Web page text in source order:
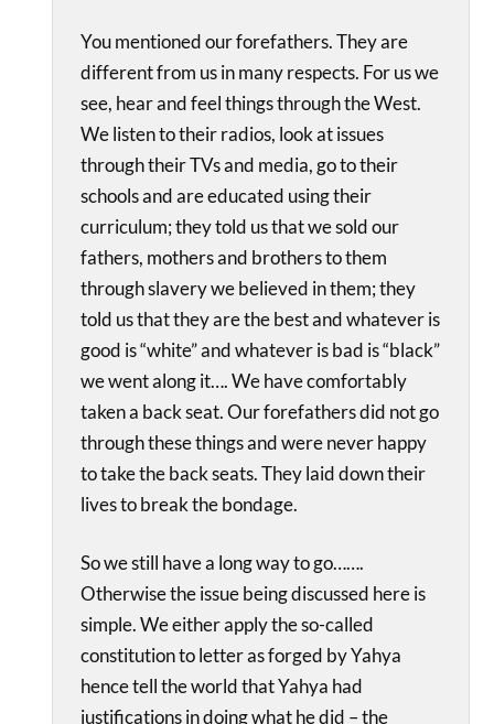
You mentioned our forefathers. They are
different from us in many respects. For us we
see, hear and feel things through the West.
We listen to their radios, look at issues
through their TVs and media, go to their
schools and are educated using their
curriculum; they told us that we sold our
fathers, mothers and brothers to them
through slavery we believed in them; they
told us that they are the best and whatever is
good is “white” and whatever is bad is “black”
we went along it…. We have comfortably
taken a back seat. Our forefathers did not go
through these things and were never happy
to take the back seats. They laid down their
lives to break the bondage.
So we still have a long way to go…….
Otherwise the issue being discussed here is
simple. We either apply the so-called
constitution to letter as forged by Yahya
hence tell the world that Yahya had
justifications in doing what he did – the